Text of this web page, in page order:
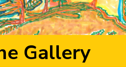
Gallery